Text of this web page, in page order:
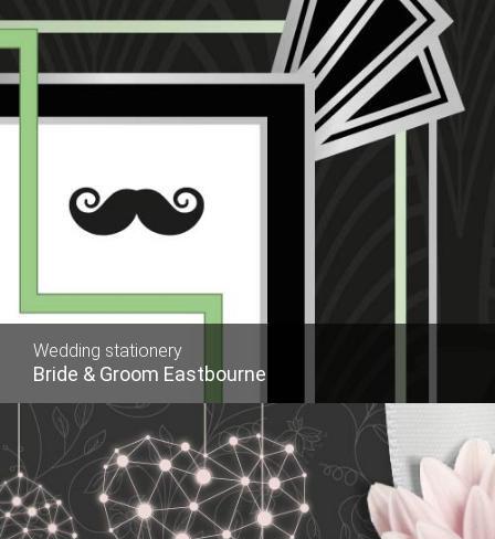
Wedding stationery
Bride & Groom Eastbourne